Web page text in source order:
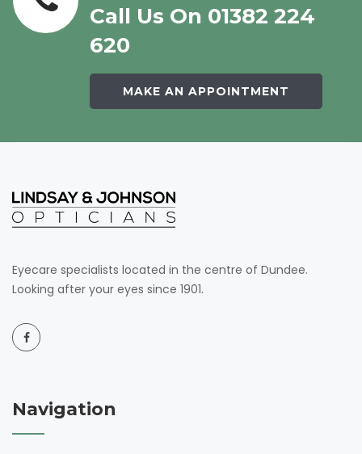
Call Us On 01382 224
620
MAKE AN APPOINTMENT
Eyecare specialists located in the centre of Dundee.
Looking after your eyes since 1901.
Navigation